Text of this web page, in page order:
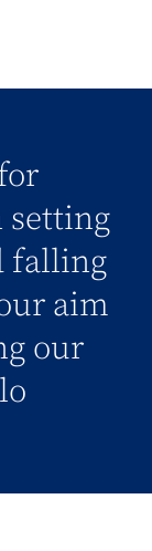
setting
falling
aim
our